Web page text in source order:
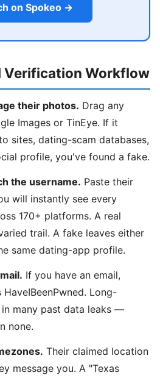
on Spokeo →
Verification Workflow
their photos. Drag any
Images or TinEye. If it
sites, dating-scam databases,
profile, you've found a fake.
the username. Paste their
will instantly see every
170+ platforms. A real
trail. A fake leaves either
same dating-app profile.
If you have an email,
Long-
in many past data leaks —
none.
Their claimed location
message you. A "Texas